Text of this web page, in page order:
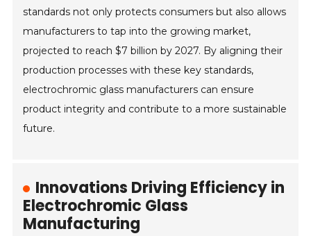
standards not only protects consumers but also allows
manufacturers to tap into the growing market,
projected to reach $7 billion by 2027. By aligning their
production processes with these key standards,
electrochromic glass manufacturers can ensure
product integrity and contribute to a more sustainable
future.
Innovations Driving Efficiency in
Electrochromic Glass
Manufacturing